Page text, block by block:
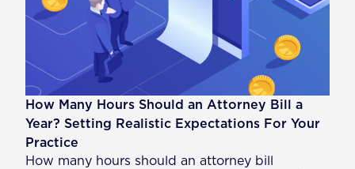
How Many Hours Should an Attorney Bill a
Year? Setting Realistic Expectations For Your
Practice
How many hours should an attorney bill